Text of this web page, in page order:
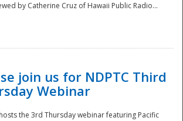
by Catherine Cruz of Hawaii Public Radio...
join us for NDPTC Third
Webinar
the 3rd Thursday webinar featuring Pacific